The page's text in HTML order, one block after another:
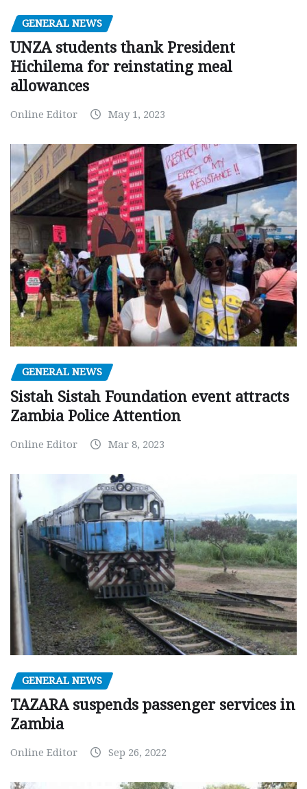
GENERAL NEWS
UNZA students thank President
Hichilema for reinstating meal
allowances
Online Editor May 1, 2023
GENERAL NEWS
Sistah Sistah Foundation event attracts
Zambia Police Attention
Online Editor Mar 8, 2023
GENERAL NEWS
TAZARA suspends passenger services in
Zambia
Online Editor Sep 26, 2022